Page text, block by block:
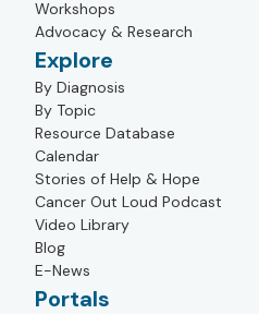
Workshops
Advocacy & Research
Explore
By Diagnosis
By Topic
Resource Database
Calendar
Stories of Help & Hope
Cancer Out Loud Podcast
Video Library
Blog
E-News
Portals